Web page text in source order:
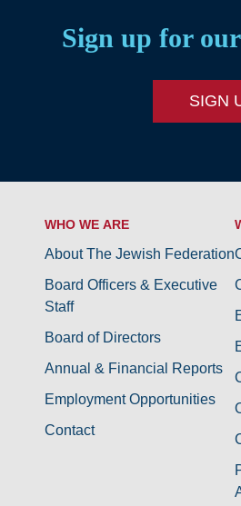
Sign up for
SIGN
WHO WE ARE
About The Jewish Federation
Board Officers & Executive
Staff
Board of Directors
Annual & Financial Reports
Employment Opportunities
Contact